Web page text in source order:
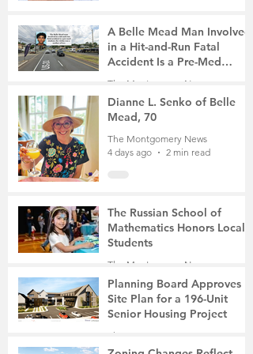
A Belle Mead Man Involved
in a Hit-and-Run Fatal
Accident Is a Pre-Med
Student, the Victim Was a
The Montgomery News
4 days ago
3 min read
Dianne L. Senko of Belle
Mead, 70
The Montgomery News
4 days ago
2 min read
The Russian School of
Mathematics Honors Local
Students
The Montgomery News
Jul 31
2 min read
Planning Board Approves
Site Plan for a 196-Unit
Senior Housing Project
The Montgomery News
Jul 30
2 min read